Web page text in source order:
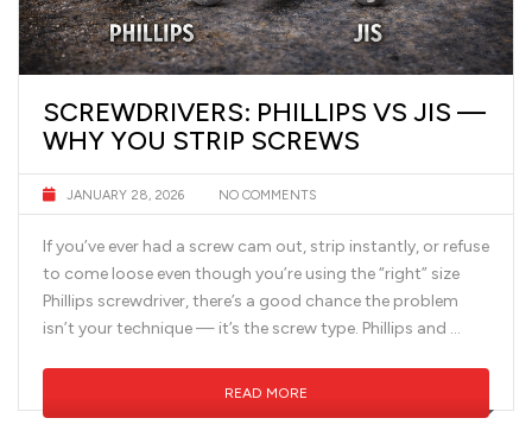
SCREWDRIVERS: PHILLIPS VS JIS —
WHY YOU STRIP SCREWS
JANUARY 28, 2026 NO COMMENTS
If you’ve ever had a screw cam out, strip instantly, or refuse
to come loose even though you’re using the “right” size
Phillips screwdriver, there’s a good chance the problem
isn’t your technique — it’s the screw type. Phillips and …
READ MORE